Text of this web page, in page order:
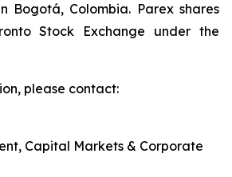
Bogotá, Colombia. Parex shares
Stock Exchange under the
please contact:
Capital Markets & Corporate